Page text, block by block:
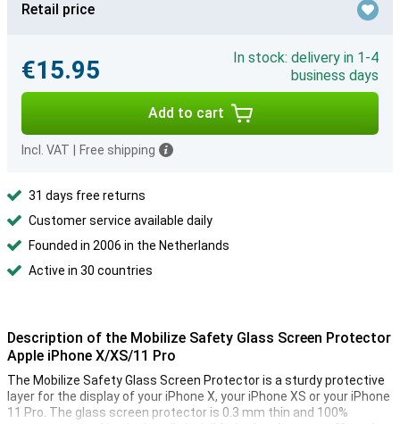
Retail price
€15.95
In stock: delivery in 1-4
business days
Add to cart
Incl. VAT Free shipping
31 days free returns
Customer service available daily
Founded in 2006 in the Netherlands
Active in 30 countries
Description of the Mobilize Safety Glass Screen Protector
Apple iPhone X/XS/11 Pro
The Mobilize Safety Glass Screen Protector is a sturdy protective
layer for the display of your iPhone X, your iPhone XS or your iPhone
11 Pro. The glass screen protector is 0.3 mm thin and 100%